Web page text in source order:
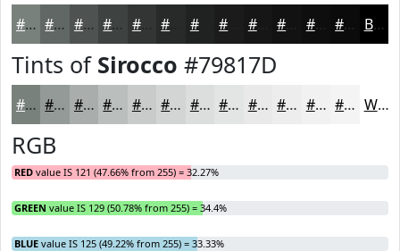
#79817D #616764 #4E5250 #3E4240 #323533 #202221 #151615 #111211 #0E0E0E #0B0B0B Black
Tints of Sirocco #79817D
#79817D #949A97 #A9AEAC #BABEBD #C8CBCA #D3D5D5 #DCDDDD #E3E4E4 #E9E9E9 #EDEDED #F1F1F1 #F4F4F4 White
RGB
RED value IS 121 (47.66% from 255) = 32.27%
GREEN value IS 129 (50.78% from 255) = 34.4%
BLUE value IS 125 (49.22% from 255) = 33.33%